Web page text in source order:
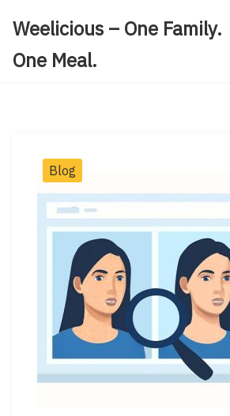
content
Weelicious – One Family.
One Meal.
Post
Categories
Blog